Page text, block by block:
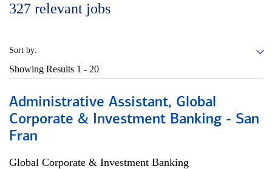
327 relevant jobs
Sort by:
Showing Results 1 - 20
Administrative Assistant, Global
Corporate & Investment Banking - San
Fran
Global Corporate & Investment Banking